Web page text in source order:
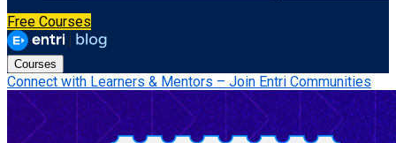
Free Courses
Courses
Connect with Learners & Mentors – Join Entri Communities